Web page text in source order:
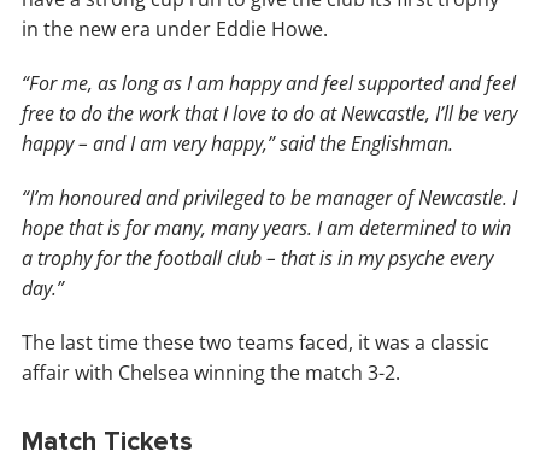
in the new era under Eddie Howe.
“For me, as long as I am happy and feel supported and feel
free to do the work that I love to do at Newcastle, I’ll be very
happy – and I am very happy,” said the Englishman.
“I’m honoured and privileged to be manager of Newcastle. I
hope that is for many, many years. I am determined to win
a trophy for the football club – that is in my psyche every
day.”
The last time these two teams faced, it was a classic
affair with Chelsea winning the match 3-2.
Match Tickets